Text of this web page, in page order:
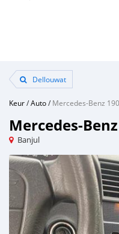
Dellouwat
Keur/Auto/Mercedes-Benz
Mercedes-
Banjul